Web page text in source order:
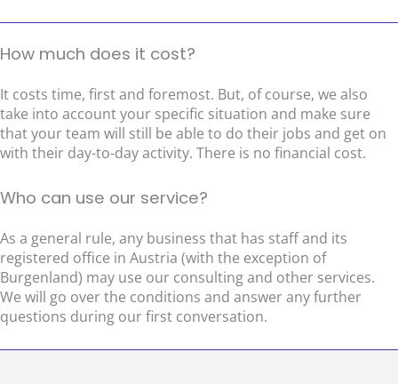
How much does it cost?
It costs time, first and foremost. But, of course, we also
take into account your specific situation and make sure
that your team will still be able to do their jobs and get on
with their day-to-day activity. There is no financial cost.
Who can use our service?
As a general rule, any business that has staff and its
registered office in Austria (with the exception of
Burgenland) may use our consulting and other services.
We will go over the conditions and answer any further
questions during our first conversation.